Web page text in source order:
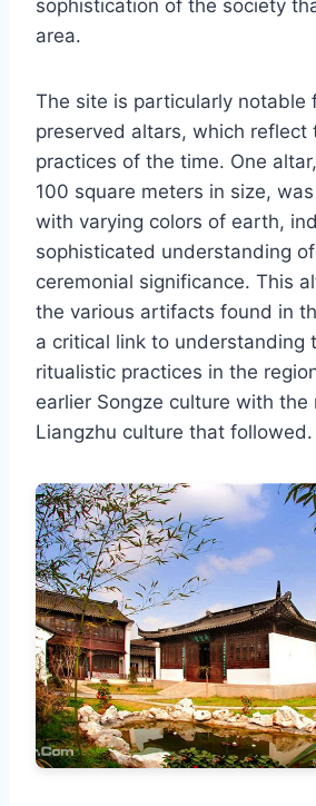
sophistication of the society
area.
The site is particularly notable
preserved altars, which reflect
practices of the time. One
100 square meters in size,
with varying colors of earth,
sophisticated understanding
ceremonial significance. This
the various artifacts found in
a critical link to understanding
ritualistic practices in the
earlier Songze culture with the
Liangzhu culture that followed.